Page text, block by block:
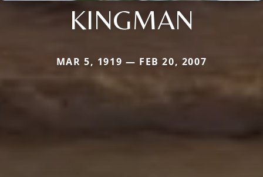
KINGMAN
MAR 5, 1919 — FEB 20, 2007